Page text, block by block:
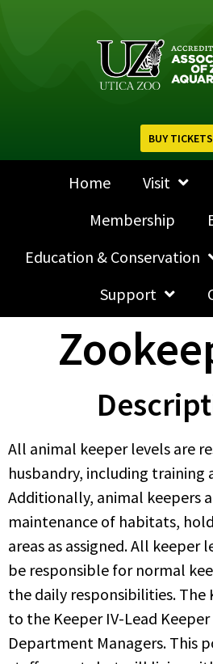
BUY TICKETS
Home Visit
Membership
Education & Conservation
Support
All animal keeper levels are
husbandry, including training
Additionally, animal keepers
maintenance of habitats,
areas as assigned. All keeper
be responsible for normal
the daily responsibilities.
to the Keeper IV-Lead
Department Managers. This